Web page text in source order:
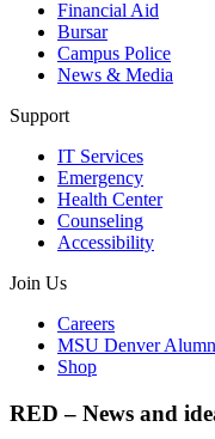
Financial Aid
Bursar
Campus Police
News & Media
Support
IT Services
Emergency
Health Center
Counseling
Accessibility
Join Us
Careers
MSU Denver
Shop
RED – News and